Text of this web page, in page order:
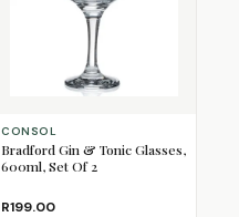
CONSOL
Bradford Gin & Tonic Glasses,
600ml, Set Of 2
R199.00